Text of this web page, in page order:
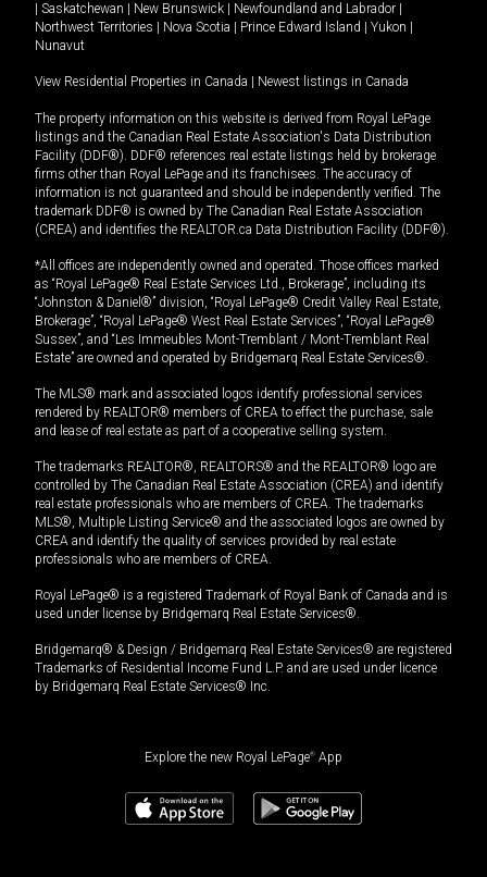
Saskatchewan New Brunswick Newfoundland and Labrador
Northwest Territories
Nova Scotia Prince Edward Island Yukon
Nunavut
View Residential Properties in Canada Newest listings in Canada
The property information on this website is derived from Royal LePage
listings and the Canadian Real Estate Association's Data Distribution
Facility (DDF®). DDF® references real estate listings held by brokerage
firms other than Royal LePage and its franchisees. The accuracy of
information is not guaranteed and should be independently verified. The
trademark DDF® is owned by The Canadian Real Estate Association
(CREA) and identifies the REALTOR.ca Data Distribution Facility (DDF®).
*All offices are independently owned and operated. Those offices marked
as “Royal LePage® Real Estate Services Ltd., Brokerage”, including its
“Johnston & Daniel®” division, “Royal LePage® Credit Valley Real Estate,
Brokerage”, “Royal LePage® West Real Estate Services”, “Royal LePage®
Sussex”, and “Les Immeubles Mont-Tremblant / Mont-Tremblant Real
Estate” are owned and operated by Bridgemarq Real Estate Services®.
The MLS® mark and associated logos identify professional services
rendered by REALTOR® members of CREA to effect the purchase, sale
and lease of real estate as part of a cooperative selling system.
The trademarks REALTOR®, REALTORS® and the REALTOR® logo are
controlled by The Canadian Real Estate Association (CREA) and identify
real estate professionals who are members of CREA. The trademarks
MLS®, Multiple Listing Service® and the associated logos are owned by
CREA and identify the quality of services provided by real estate
professionals who are members of CREA.
Royal LePage® is a registered Trademark of Royal Bank of Canada and is
used under license by Bridgemarq Real Estate Services®.
Bridgemarq® & Design / Bridgemarq Real Estate Services® are registered
Trademarks of Residential Income Fund L.P. and are used under licence
by Bridgemarq Real Estate Services® Inc.
Explore the new Royal LePage® App